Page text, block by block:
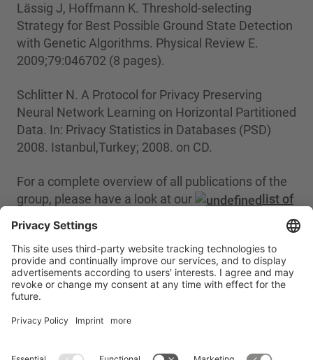
Lässig J, Hoffmann K. Threshold-selecting
Strategy for Best Possible Ground State Detection
with Genetic Algorithms. Physical Review E.
2009;79:046702 (8 pages).
Schlitter N. A Protocol for Privacy Preserving
Neural Network Learning on Horizontal Partitioned
Data. In: Privacy Statistics in Databases (PSD)
2008. Istanbul,Turkey; 2008. on CD.
For a complete overview of all publications of the
group, please have a look at our
list of
publications